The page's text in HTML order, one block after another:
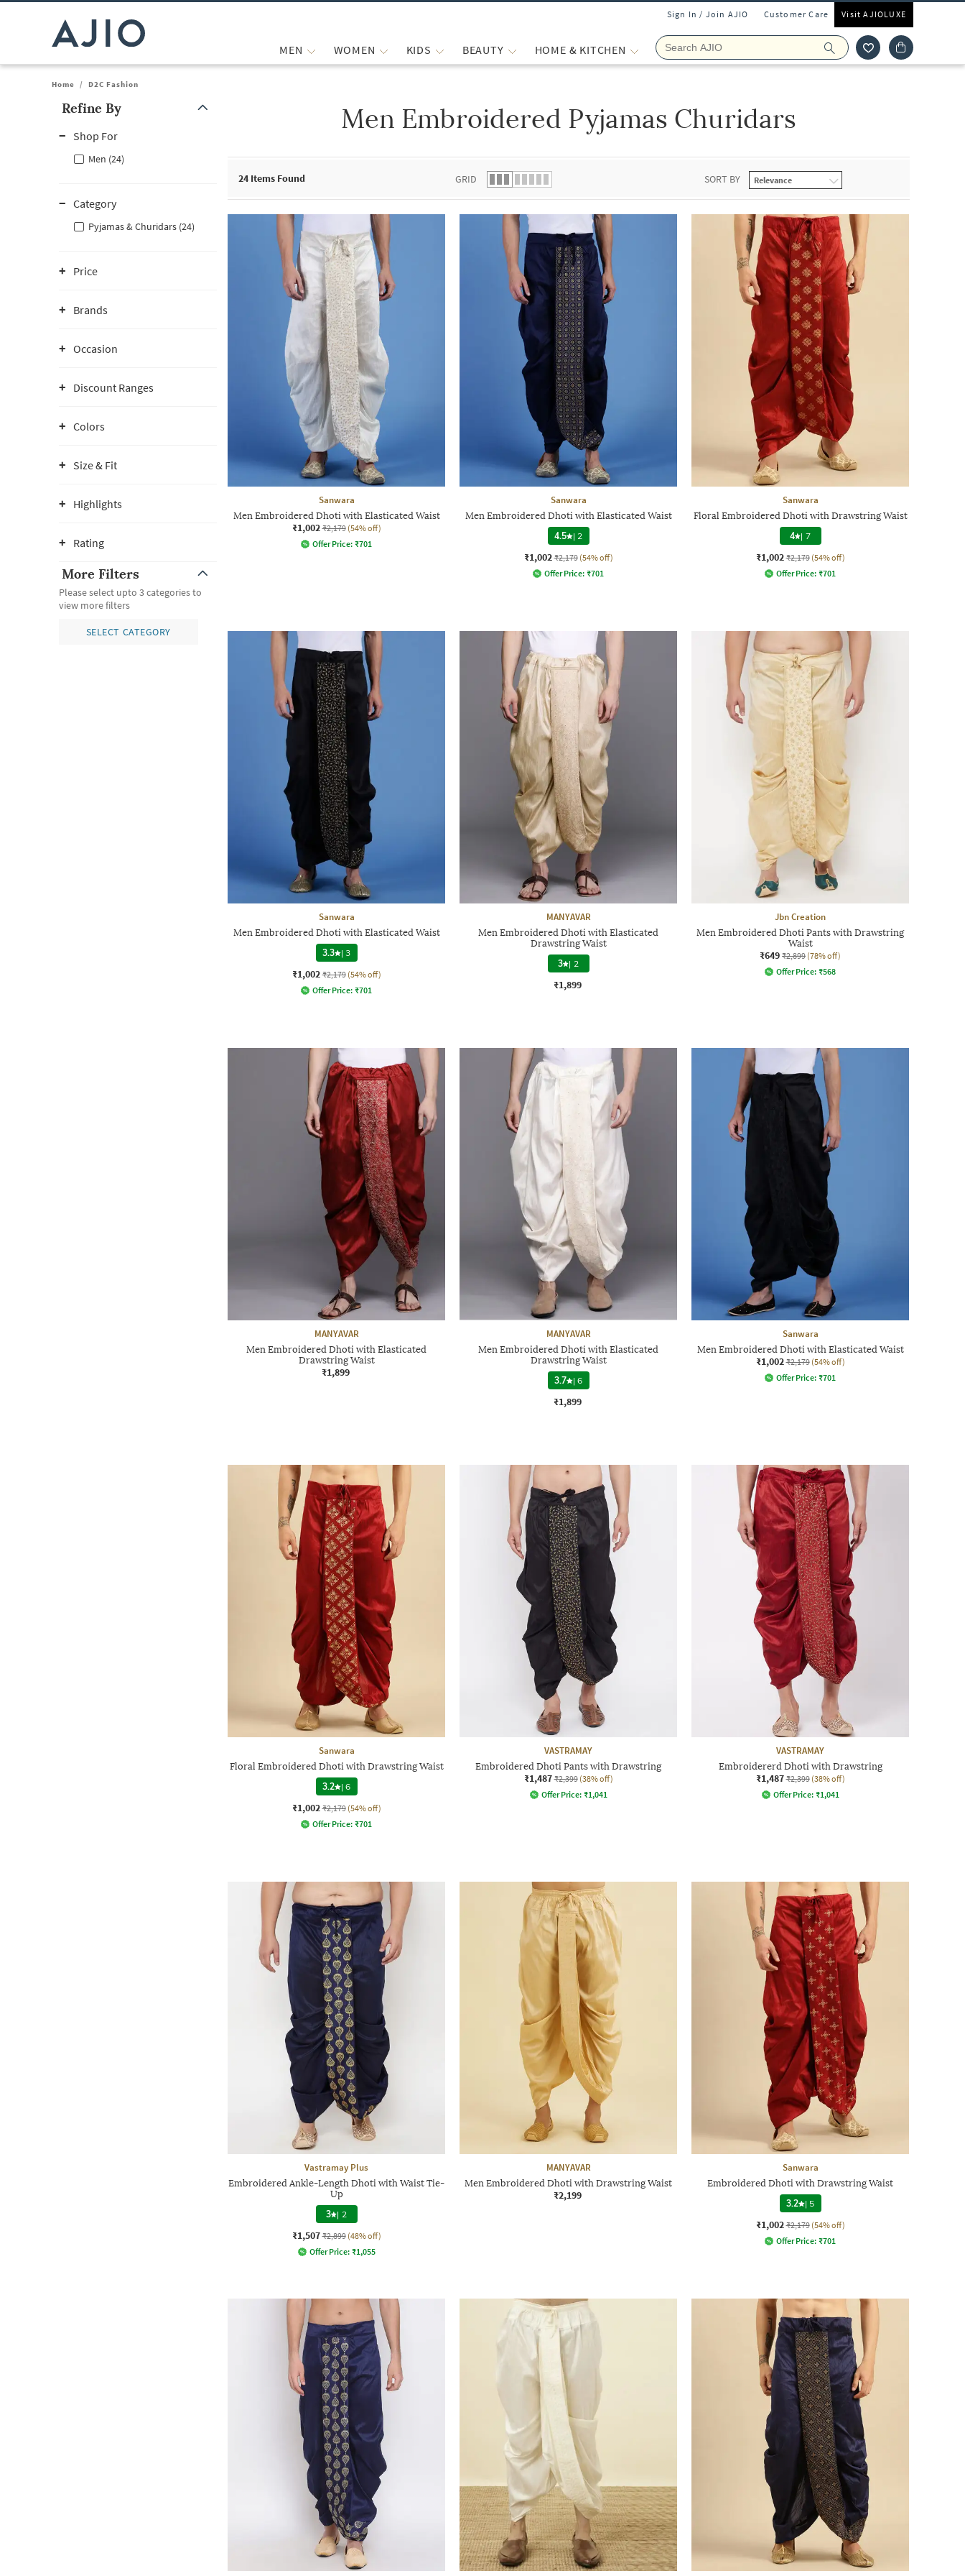
Sign In / Join AJIO Customer Care Visit AJIOLUXE
MEN WOMEN KIDS BEAUTY HOME & KITCHEN
Home / D2C Fashion
Refine By
Note: When an option is selected, it may move to the top of the list.
Shop For
Men (24)
Category
Pyjamas & Churidars (24)
Price
Brands
Occasion
Discount Ranges
Colors
Size & Fit
Highlights
Rating
More Filters
Please select upto 3 categories to
view more filters
SELECT CATEGORY
Men Embroidered Pyjamas Churidars
24 Items Found GRID SORT BY
Sanwara
Men Embroidered Dhoti with Elasticated Waist
₹1,002 ₹2,179 (54% off)
Offer Price: ₹701
Sanwara
Men Embroidered Dhoti with Elasticated Waist
4.5 | 2
₹1,002 ₹2,179 (54% off)
Offer Price: ₹701
Sanwara
Floral Embroidered Dhoti with Drawstring Waist
4 | 7
₹1,002 ₹2,179 (54% off)
Offer Price: ₹701
Sanwara
Men Embroidered Dhoti with Elasticated Waist
3.3 |3
₹1,002 ₹2,179 (54% off)
Offer Price: ₹701
MANYAVAR
Men Embroidered Dhoti with Elasticated
Drawstring Waist
3 | 2
₹1,899
Jbn Creation
Men Embroidered Dhoti Pants with Drawstring
Waist
₹649 ₹2,899 (78% off)
Offer Price: ₹568
MANYAVAR
Men Embroidered Dhoti with Elasticated
Drawstring Waist
₹1,899
MANYAVAR
Men Embroidered Dhoti with Elasticated
Drawstring Waist
3.7 |6
₹1,899
Sanwara
Men Embroidered Dhoti with Elasticated Waist
₹1,002 ₹2,179 (54% off)
Offer Price: ₹701
Sanwara
Floral Embroidered Dhoti with Drawstring Waist
3.2 |6
₹1,002 ₹2,179 (54% off)
Offer Price: ₹701
VASTRAMAY
Embroidered Dhoti Pants with Drawstring
₹1,487 ₹2,399 (38% off)
Offer Price: ₹1,041
VASTRAMAY
Embroidererd Dhoti with Drawstring
₹1,487 ₹2,399 (38% off)
Offer Price: ₹1,041
Vastramay Plus
Embroidered Ankle-Length Dhoti with Waist Tie-
Up
3 | 2
₹1,507 ₹2,899 (48% off)
Offer Price: ₹1,055
MANYAVAR
Men Embroidered Dhoti with Drawstring Waist
₹2,199
Sanwara
Embroidered Dhoti with Drawstring Waist
3.2 | 5
₹1,002 ₹2,179 (54% off)
Offer Price: ₹701